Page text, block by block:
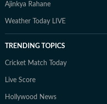
Ajinkya Rahane
Weather Today LIVE
TRENDING TOPICS
Cricket Match Today
Live Score
Hollywood News